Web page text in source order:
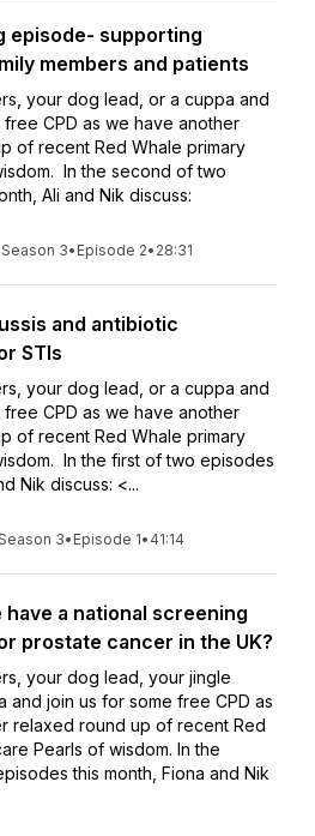
episode- supporting
members and patients
your dog lead, or a cuppa and
CPD as we have another
of recent Red Whale primary
In the second of two
Ali and Nik discuss:
Season 3• Episode 2• 28:31
and antibiotic
STIs
your dog lead, or a cuppa and
CPD as we have another
of recent Red Whale primary
In the first of two episodes
Nik discuss: <...
3• Episode 1• 41:14
have a national screening
prostate cancer in the UK?
your dog lead, your jingle
and join us for some free CPD as
relaxed round up of recent Red
Pearls of wisdom. In the
this month, Fiona and Nik